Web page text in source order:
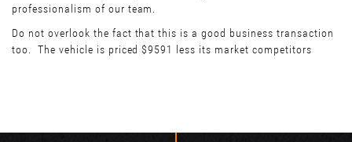
professionalism of our team.
Do not overlook the fact that this is a good business transaction
too. The vehicle is priced $9591 less its market competitors